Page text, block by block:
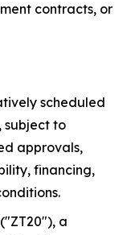
contracts, or
scheduled
subject to
approvals,
financing,
a